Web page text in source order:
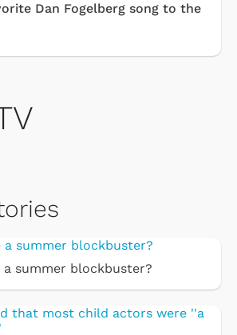
Dan Fogelberg song to the
a summer blockbuster?